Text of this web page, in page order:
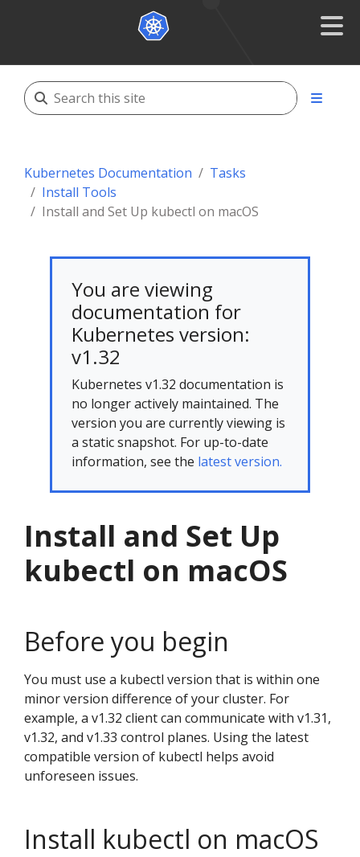
Kubernetes Documentation
Tasks
Install Tools
Install and Set Up kubectl on macOS
You are viewing
documentation for
Kubernetes version:
v1.32
Kubernetes v1.32 documentation is
no longer actively maintained. The
version you are currently viewing is
a static snapshot. For up-to-date
information, see the latest version.
Install and Set Up
kubectl on macOS
Before you begin
You must use a kubectl version that is within one
minor version difference of your cluster. For
example, a v1.32 client can communicate with v1.31,
v1.32, and v1.33 control planes. Using the latest
compatible version of kubectl helps avoid
unforeseen issues.
Install kubectl on macOS